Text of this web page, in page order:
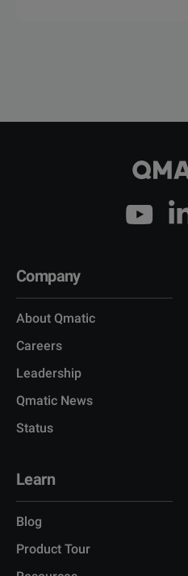
Company
About Qmatic
Careers
Leadership
Qmatic News
Status
Learn
Blog
Product Tour